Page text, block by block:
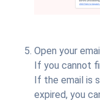
Open your
If you cannot
If the email is
expired, you